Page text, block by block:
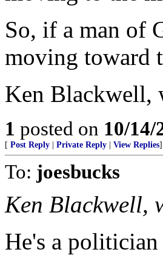
So, if a man of
moving toward
Ken Blackwell,
1 posted on 10/14/
[ Post Reply Private Reply View Replies]
To: joesbucks
Ken Blackwell,
He's a